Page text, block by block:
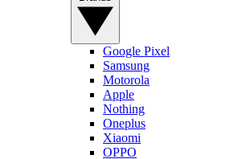
Google Pixel
Samsung
Motorola
Apple
Nothing
Oneplus
Xiaomi
OPPO